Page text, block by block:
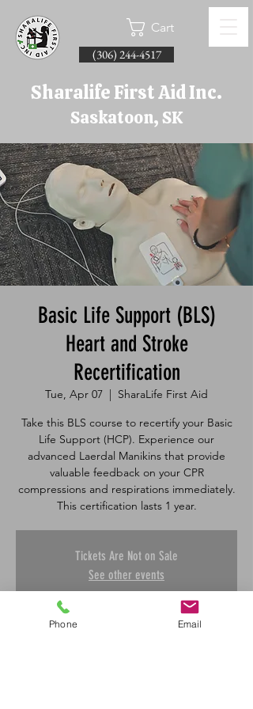
Cart
(306) 244-4517
Sharalife First Aid Inc.
Saskatoon, SK
Basic Life Support (BLS)
Heart and Stroke
Recertification
Tue, Apr 07
  |
SharaLife First Aid
Take this BLS course to recertify your Basic
Life Support (HCP). Experience our
advanced Laerdal Manikins that provide
valuable feedback on your CPR
compressions and respirations immediately.
Tickets Are Not on Sale
See other events
Phone Email